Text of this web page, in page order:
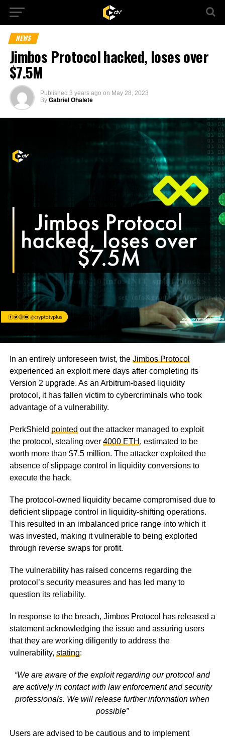
NEWS
Jimbos Protocol hacked, loses over
$7.5M
Published 3 years ago on May 28, 2023
By Gabriel Ohalete
In an entirely unforeseen twist, the Jimbos Protocol
experienced an exploit mere days after completing its
Version 2 upgrade. As an Arbitrum-based liquidity
protocol, it has fallen victim to cybercriminals who took
advantage of a vulnerability.
PerkShield pointed out the attacker managed to exploit
the protocol, stealing over 4000 ETH , estimated to be
worth more than $7.5 million. The attacker exploited the
absence of slippage control in liquidity conversions to
execute the hack.
The protocol-owned liquidity became compromised due to
deficient slippage control in liquidity-shifting operations.
This resulted in an imbalanced price range into which it
was invested, making it vulnerable to being exploited
through reverse swaps for profit.
The vulnerability has raised concerns regarding the
protocol’s security measures and has led many to
question its reliability.
In response to the breach, Jimbos Protocol has released a
statement acknowledging the issue and assuring users
that they are working diligently to address the
vulnerability, stating:
“We are aware of the exploit regarding our protocol and
are actively in contact with law enforcement and security
professionals. We will release further information when
possible”
Users are advised to be cautious and to implement